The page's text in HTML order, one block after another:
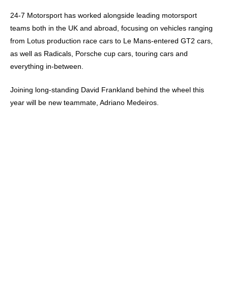
24-7 Motorsport has worked alongside leading motorsport
teams both in the UK and abroad, focusing on vehicles ranging
from Lotus production race cars to Le Mans-entered GT2 cars,
as well as Radicals, Porsche cup cars, touring cars and
everything in-between.
Joining long-standing David Frankland behind the wheel this
year will be new teammate, Adriano Medeiros.